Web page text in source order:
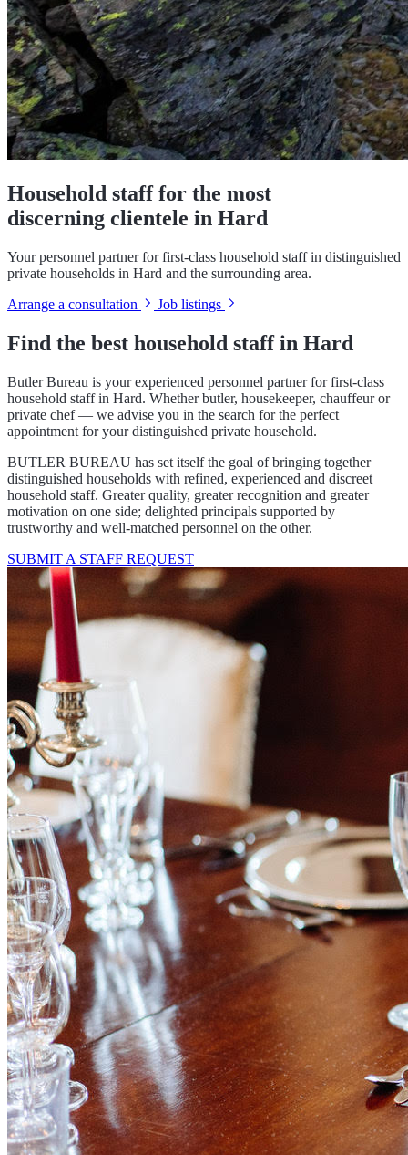
Household staff for the most
discerning clientele in Hard
Your personnel partner for first-class household staff in distinguished
private households in Hard and the surrounding area.
Arrange a consultation
Job listings
Find the best household staff in Hard
Butler Bureau is your experienced personnel partner for first-class
household staff in Hard. Whether butler, housekeeper, chauffeur or
private chef — we advise you in the search for the perfect
appointment for your distinguished private household.
BUTLER BUREAU has set itself the goal of bringing together
distinguished households with refined, experienced and discreet
household staff. Greater quality, greater recognition and greater
motivation on one side; delighted principals supported by
trustworthy and well-matched personnel on the other.
SUBMIT A STAFF REQUEST